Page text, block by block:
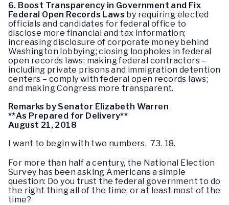
6. Boost Transparency in Government and Fix
Federal Open Records Laws by requiring elected
officials and candidates for federal office to
disclose more financial and tax information;
increasing disclosure of corporate money behind
Washington lobbying; closing loopholes in federal
open records laws; making federal contractors –
including private prisons and immigration detention
centers – comply with federal open records laws;
and making Congress more transparent.
Remarks by Senator Elizabeth Warren
**As Prepared for Delivery**
August 21, 2018
I want to begin with two numbers. 73. 18.
For more than half a century, the National Election
Survey has been asking Americans a simple
question: Do you trust the federal government to do
the right thing all of the time, or at least most of the
time?